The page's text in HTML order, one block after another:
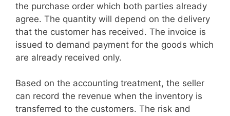
the purchase order which both parties already
agree. The quantity will depend on the delivery
that the customer has received. The invoice is
issued to demand payment for the goods which
are already received only.
Based on the accounting treatment, the seller
can record the revenue when the inventory is
transferred to the customers. The risk and